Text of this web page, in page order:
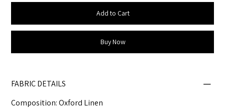
Add to Cart
Buy Now
FABRIC DETAILS
Composition: Oxford Linen